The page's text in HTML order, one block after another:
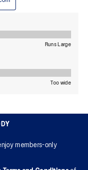
members-only